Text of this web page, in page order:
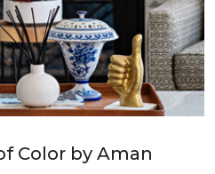
Color by Aman